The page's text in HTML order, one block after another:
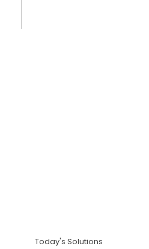
Today's Solutions